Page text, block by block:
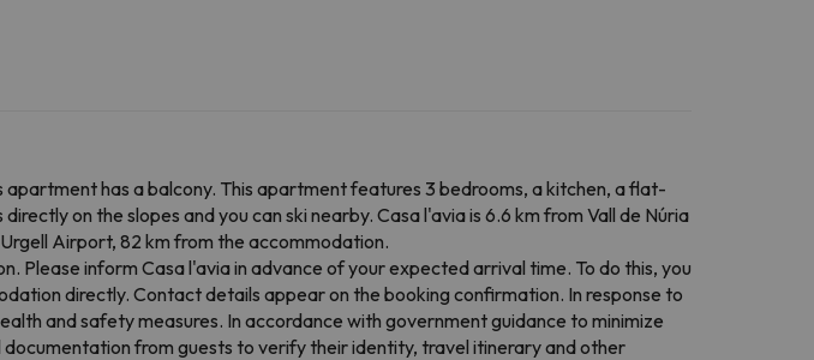
has a balcony. This apartment features 3 bedrooms, a kitchen, a flat-
on the slopes and you can ski nearby. Casa l'avia is 6.6 km from Vall de Núria
Airport, 82 km from the accommodation.
inform Casa l'avia in advance of your expected arrival time. To do this, you
directly. Contact details appear on the booking confirmation. In response to
and safety measures. In accordance with government guidance to minimize
from guests to verify their identity, travel itinerary and other